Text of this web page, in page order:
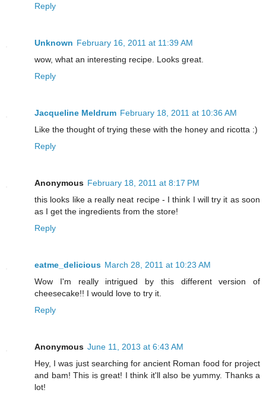
Reply
Unknown February 16, 2011 at 11:39 AM
wow, what an interesting recipe. Looks great.
Reply
Jacqueline Meldrum February 18, 2011 at 10:36 AM
Like the thought of trying these with the honey and ricotta :)
Reply
Anonymous February 18, 2011 at 8:17 PM
this looks like a really neat recipe - I think I will try it as soon
as I get the ingredients from the store!
Reply
eatme_delicious March 28, 2011 at 10:23 AM
Wow I'm really intrigued by this different version of
cheesecake!! I would love to try it.
Reply
Anonymous June 11, 2013 at 6:43 AM
Hey, I was just searching for ancient Roman food for project
and bam! This is great! I think it'll also be yummy. Thanks a
lot!